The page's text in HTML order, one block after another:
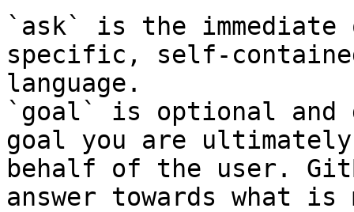
`ask` is the
specific, self-
language.
`goal` is optional and
goal you are
behalf of the user.
answer towards what